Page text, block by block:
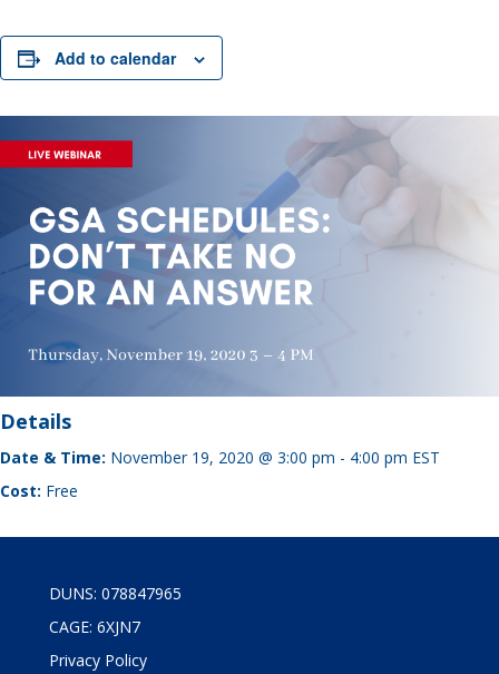
Details
Date & Time: November 19, 2020 @ 3:00 pm - 4:00 pm EST
Cost: Free
Add to calendar
DUNS: 078847965
CAGE: 6XJN7
Privacy Policy